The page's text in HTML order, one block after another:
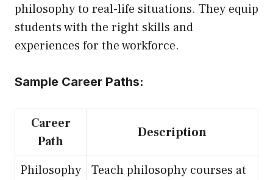
philosophy to real-life situations. They equip
students with the right skills and
experiences for the workforce.
Sample Career Paths:
Career
Path
Description
Philosophy
Teach philosophy courses at